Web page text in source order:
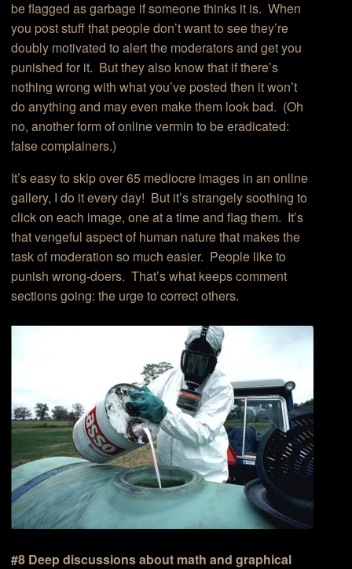
be flagged as garbage if someone thinks it is. When
you post stuff that people don’t want to see they’re
doubly motivated to alert the moderators and get you
punished for it. But they also know that if there’s
nothing wrong with what you’ve posted then it won’t
do anything and may even make them look bad. (Oh
no, another form of online vermin to be eradicated:
false complainers.)
It’s easy to skip over 65 mediocre images in an online
gallery, I do it every day! But it’s strangely soothing to
click on each image, one at a time and flag them. It’s
that vengeful aspect of human nature that makes the
task of moderation so much easier. People like to
punish wrong-doers. That’s what keeps comment
sections going: the urge to correct others.
#8 Deep discussions about math and graphical